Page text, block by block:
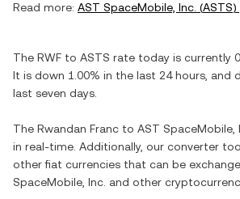
Read more: AST SpaceMobile, Inc. (ASTS)
The RWF to ASTS rate today is currently
It is down 1.00% in the last 24 hours, and
last seven days.
The Rwandan Franc to AST SpaceMobile,
in real-time. Additionally, our converter
other fiat currencies that can be
SpaceMobile, Inc. and other